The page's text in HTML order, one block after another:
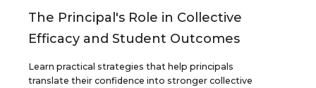
The Principal's Role in Collective
Efficacy and Student Outcomes
Learn practical strategies that help principals
translate their confidence into stronger collective